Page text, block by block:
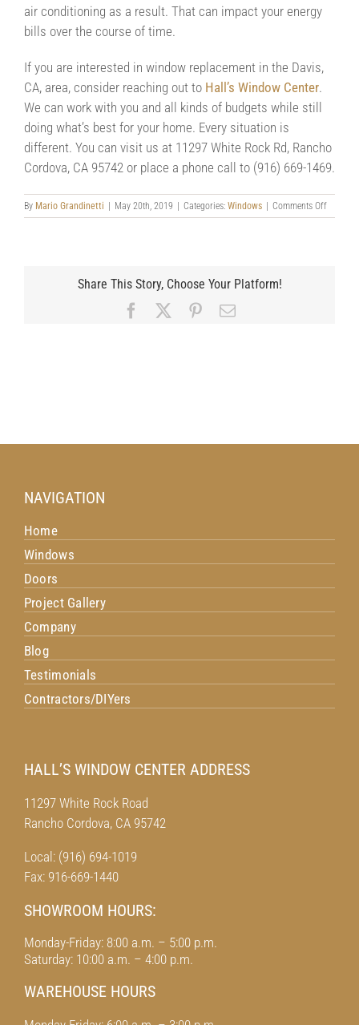
air conditioning as a result. That can impact your energy
bills over the course of time.
If you are interested in window replacement in the Davis,
CA, area, consider reaching out to Hall’s Window Center.
We can work with you and all kinds of budgets while still
doing what’s best for your home. Every situation is
different. You can visit us at 11297 White Rock Rd, Rancho
Cordova, CA 95742 or place a phone call to (916) 669-1469.
By Mario Grandinetti May 20th, 2019 Categories: Windows Comments Offon
What
Share This Story, Choose Your Platform!
Facebook Pinterest
Email
NAVIGATION
Home
Windows
Doors
Project Gallery
Company
Blog
Testimonials
Contractors/DIYers
HALL’S WINDOW CENTER ADDRESS
11297 White Rock Road
Rancho Cordova, CA 95742
Local: (916) 694-1019
Fax: 916-669-1440
SHOWROOM HOURS:
Monday-Friday: 8:00 a.m. – 5:00 p.m.
Saturday: 10:00 a.m. – 4:00 p.m.
WAREHOUSE HOURS